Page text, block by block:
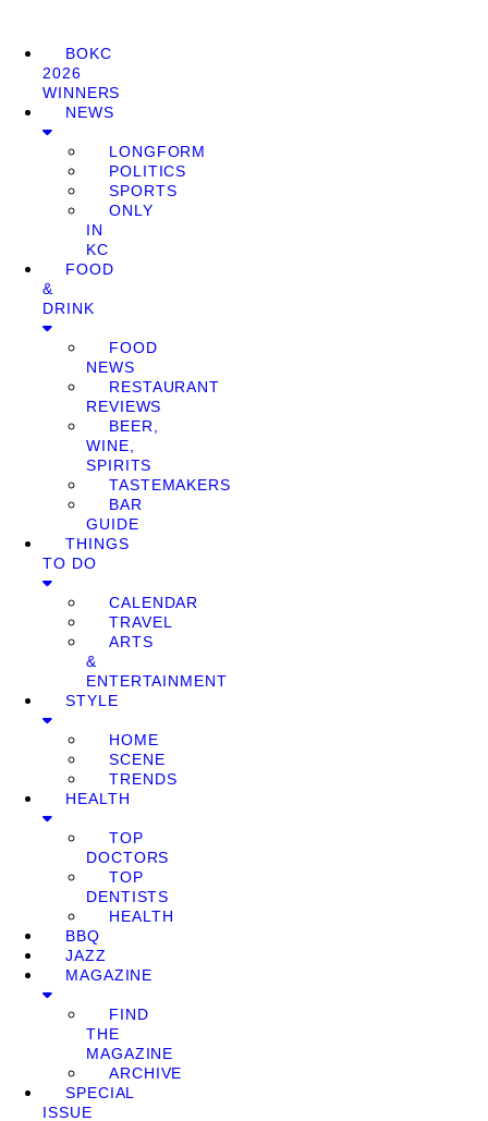
BOKC
2026
WINNERS
NEWS
LONGFORM
POLITICS
SPORTS
ONLY
IN
KC
FOOD
&
DRINK
FOOD
NEWS
RESTAURANT
REVIEWS
BEER,
WINE,
SPIRITS
TASTEMAKERS
BAR
GUIDE
THINGS
TO DO
CALENDAR
TRAVEL
ARTS
&
ENTERTAINMENT
STYLE
HOME
SCENE
TRENDS
HEALTH
TOP
DOCTORS
TOP
DENTISTS
HEALTH
BBQ
JAZZ
MAGAZINE
FIND
THE
MAGAZINE
ARCHIVE
SPECIAL
ISSUE